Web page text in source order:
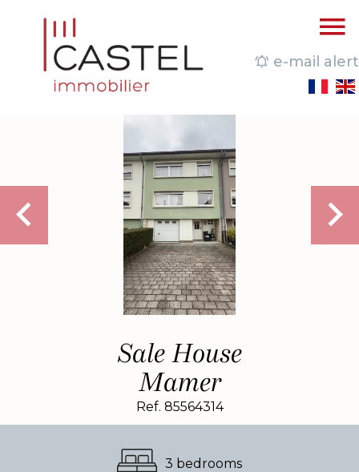
e-mail alert
Sale House
Mamer
Ref. 85564314
3 bedrooms